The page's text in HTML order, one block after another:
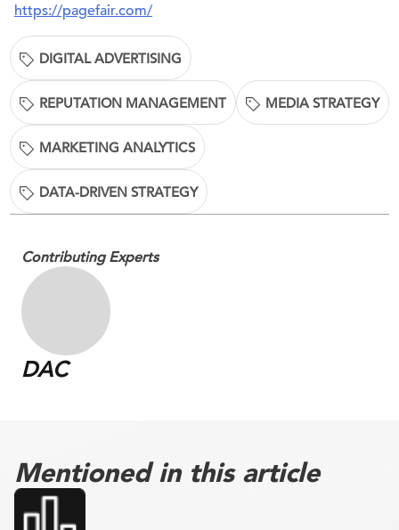
https://pagefair.com/
DIGITAL ADVERTISING
REPUTATION MANAGEMENT MEDIA STRATEGY
MARKETING ANALYTICS
DATA-DRIVEN STRATEGY
Contributing Experts
DAC
Mentioned in this article